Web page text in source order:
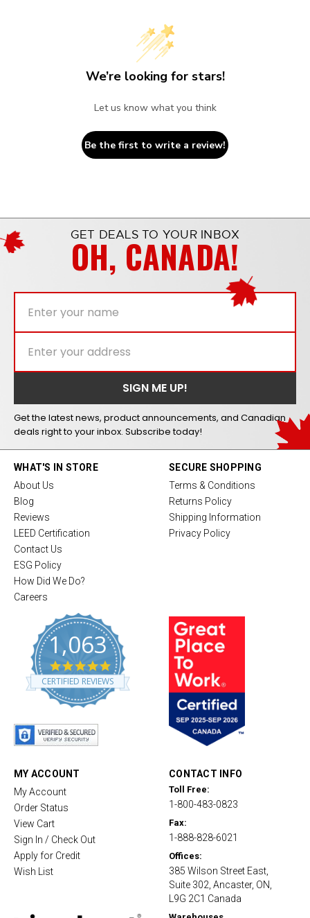
We’re looking for stars!
Let us know what you think
Be the first to write a review!
GET DEALS TO YOUR INBOX
OH, CANADA!
Get the latest news, product announcements, and Canadian
deals right to your inbox. Subscribe today!
WHAT'S IN STORE
About Us
Blog
Reviews
LEED Certification
Contact Us
ESG Policy
How Did We Do?
Careers
1,063
4
.
8
CERTIFIED REVIEWS
SECURE SHOPPING
Terms & Conditions
Returns Policy
Shipping Information
Privacy Policy
MY ACCOUNT
My Account
Order Status
View Cart
Sign In / Check Out
Apply for Credit
Wish List
CONTACT INFO
Toll Free:
1-800-483-0823
Fax:
1-888-828-6021
Offices:
385 Wilson Street East,
Suite 302, Ancaster, ON,
L9G 2C1 Canada